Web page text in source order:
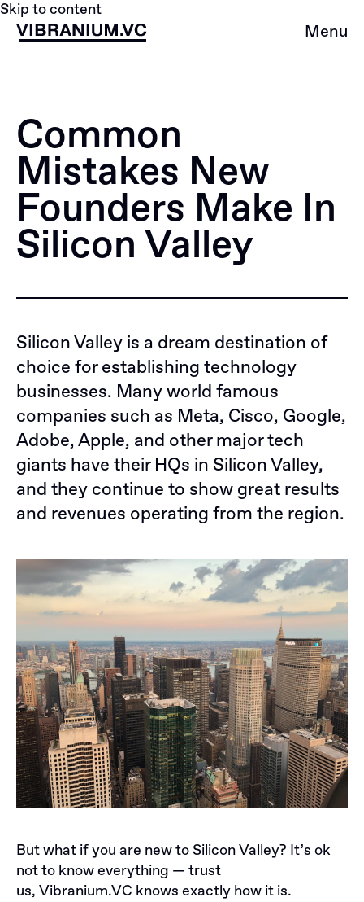
Skip to content
Menu
Common
Mistakes New
Founders Make In
Silicon Valley
Silicon Valley is a dream destination of
choice for establishing technology
businesses. Many world famous
companies such as Meta, Cisco, Google,
Adobe, Apple, and other major tech
giants have their HQs in Silicon Valley,
and they continue to show great results
and revenues operating from the region.
But what if you are new to Silicon Valley? It’s ok
not to know everything — trust
us, Vibranium.VC knows exactly how it is.